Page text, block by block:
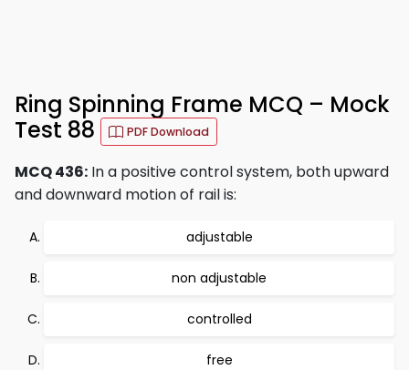
Ring Spinning Frame MCQ – Mock
Test 88
PDF Download
MCQ 436: In a positive control system, both upward
and downward motion of rail is:
adjustable
non adjustable
controlled
free